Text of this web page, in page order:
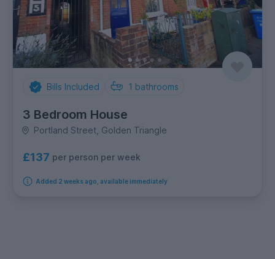
Bills Included 1 bathrooms
3 Bedroom House
Portland Street, Golden Triangle
£137 per person per week
Added 2 weeks ago, available immediately